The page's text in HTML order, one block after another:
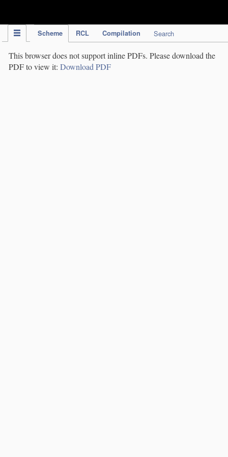
Scheme RCL Compilation Search
This browser does not support inline PDFs. Please download the
PDF to view it: Download PDF